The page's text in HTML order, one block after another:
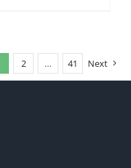
2 … 41 Next